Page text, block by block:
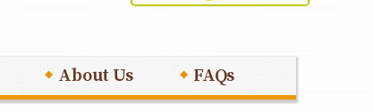
About Us FAQs